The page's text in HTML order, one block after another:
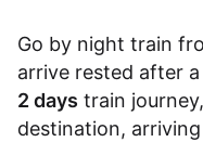
Go by night train
arrive rested after
2 days train
destination,